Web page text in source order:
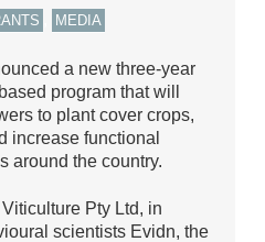
MEDIA
a new three-year
program that will
to plant cover crops,
increase functional
around the country.
Pty Ltd, in
scientists Evidn, the